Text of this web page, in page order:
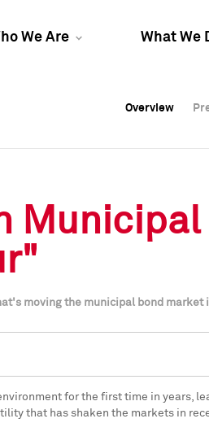
We Are What We
Overview
Overview
Overview
moving the municipal bond
for the first time in years,
that has shaken the markets in